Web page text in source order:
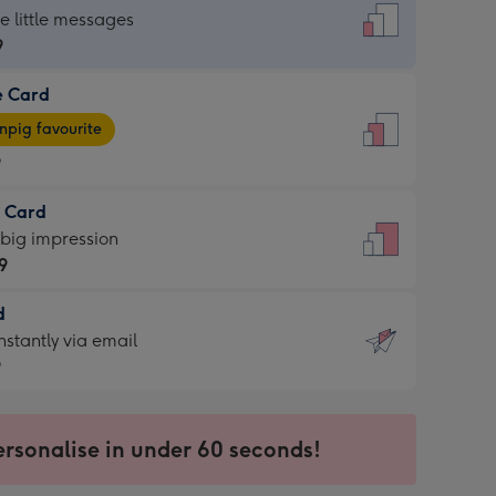
little messages
Card
favourite
Card
impression
via email
in under 60 seconds!